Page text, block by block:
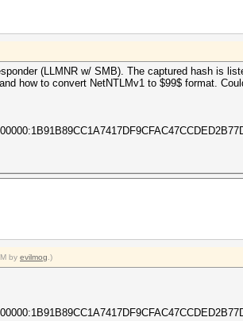
(LLMNR w/ SMB). The captured hash is
how to convert NetNTLMv1 to $99$ format.
by evilmog .)